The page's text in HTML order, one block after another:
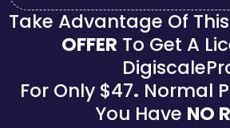
Take Advantage Of This
OFFER To Get A
For Only $47. Normal
You Have NO